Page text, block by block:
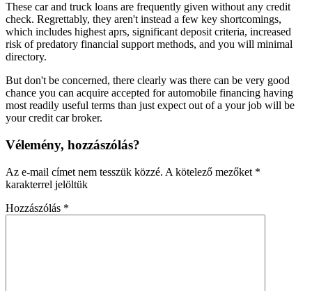
These car and truck loans are frequently given without any credit
check. Regrettably, they aren't instead a few key shortcomings,
which includes highest aprs, significant deposit criteria, increased
risk of predatory financial support methods, and you will minimal
directory.
But don't be concerned, there clearly was there can be very good
chance you can acquire accepted for automobile financing having
most readily useful terms than just expect out of a your job will be
your credit car broker.
Vélemény, hozzászólás?
Az e-mail címet nem tesszük közzé. A kötelező mezőket *
karakterrel jelöltük
Hozzászólás *